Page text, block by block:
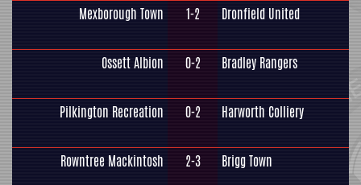
Mexborough Town 1-2 Dronfield United
Ossett Albion 0-2 Bradley Rangers
Pilkington Recreation 0-2 Harworth Colliery
Rowntree Mackintosh 2-3 Brigg Town